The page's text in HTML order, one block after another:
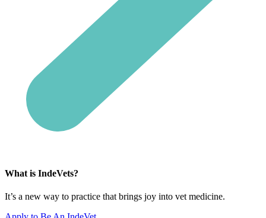
What is IndeVets?
It’s a new way to practice that brings joy into vet medicine.